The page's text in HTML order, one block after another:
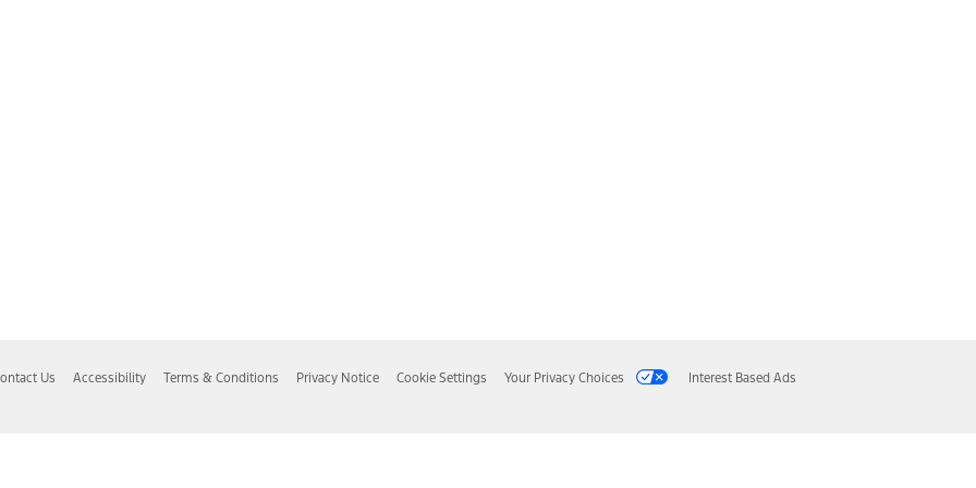
Us Accessibility Terms & Conditions Privacy Notice Cookie Settings Your Privacy Choices Interest Based Ads